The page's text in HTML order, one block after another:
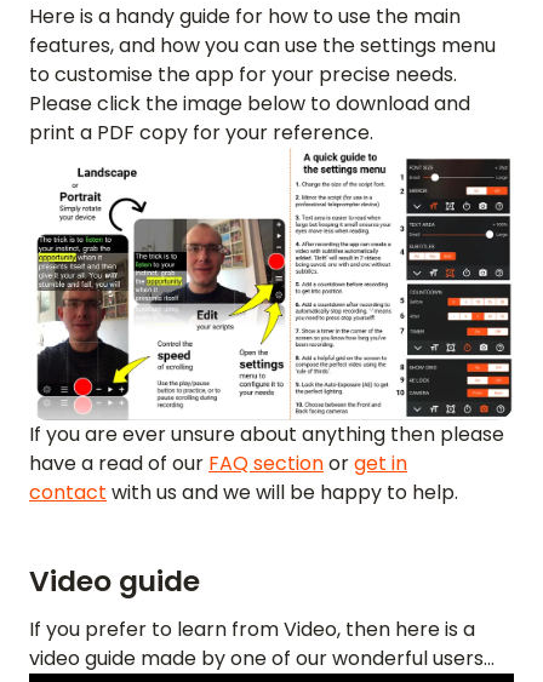
Here is a handy guide for how to use the main
features, and how you can use the settings menu
to customise the app for your precise needs.
Please click the image below to download and
print a PDF copy for your reference.
If you are ever unsure about anything then please
have a read of our FAQ sectionorget in
contact with us and we will be happy to help.
Video guide
If you prefer to learn from Video, then here is a
video guide made by one of our wonderful users...